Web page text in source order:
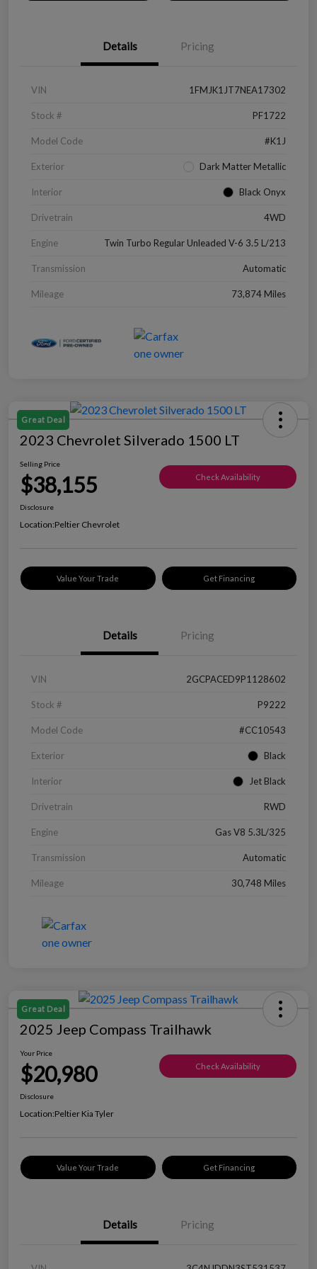
Details Pricing
VIN 1FMJK1JT7NEA17302
Stock # PF1722
Model Code #K1J
Exterior Dark Matter Metallic
Interior Black Onyx
Drivetrain 4WD
Engine Twin Turbo Regular Unleaded V-6 3.5 L/213
Transmission Automatic
Mileage 73,874 Miles
Great Deal
2023 Chevrolet Silverado 1500 LT
Selling Price
$38,155 Check Availability
Disclosure
Location:Peltier Chevrolet
Value Your Trade Get Financing
Details Pricing
VIN 2GCPACED9P1128602
Stock # P9222
Model Code #CC10543
Exterior Black
Interior Jet Black
Drivetrain RWD
Engine Gas V8 5.3L/325
Transmission Automatic
Mileage 30,748 Miles
Great Deal
2025 Jeep Compass Trailhawk
Your Price
$20,980 Check Availability
Disclosure
Location:Peltier Kia Tyler
Value Your Trade Get Financing
Details Pricing